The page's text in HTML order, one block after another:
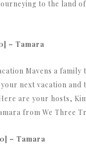
to the land
– Tamara
Mavens a
next vacation and
are your hosts,
from We Three
– Tamara